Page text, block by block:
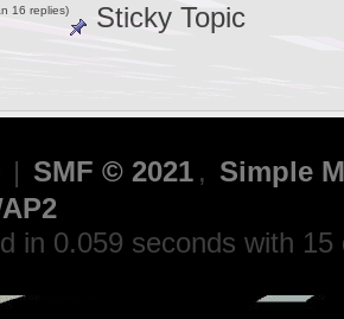
16 replies)
Sticky Topic
| SMF © 2021 , Simple
in 0.059 seconds with 15